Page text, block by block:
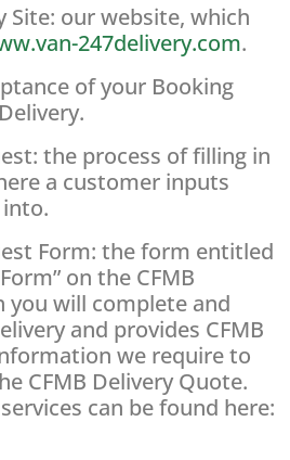
Site: our website, which
247delivery.com.
of your Booking
the process of filling in
a customer inputs
Form: the form entitled
on the CFMB
you will complete and
and provides CFMB
we require to
CFMB Delivery Quote.
can be found here: